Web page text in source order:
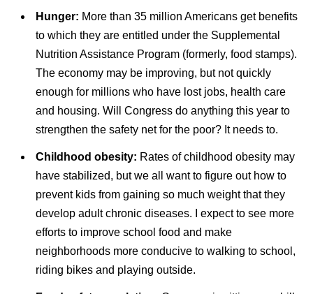
Hunger: More than 35 million Americans get benefits
to which they are entitled under the Supplemental
Nutrition Assistance Program (formerly, food stamps).
The economy may be improving, but not quickly
enough for millions who have lost jobs, health care
and housing. Will Congress do anything this year to
strengthen the safety net for the poor? It needs to.
Childhood obesity: Rates of childhood obesity may
have stabilized, but we all want to figure out how to
prevent kids from gaining so much weight that they
develop adult chronic diseases. I expect to see more
efforts to improve school food and make
neighborhoods more conducive to walking to school,
riding bikes and playing outside.